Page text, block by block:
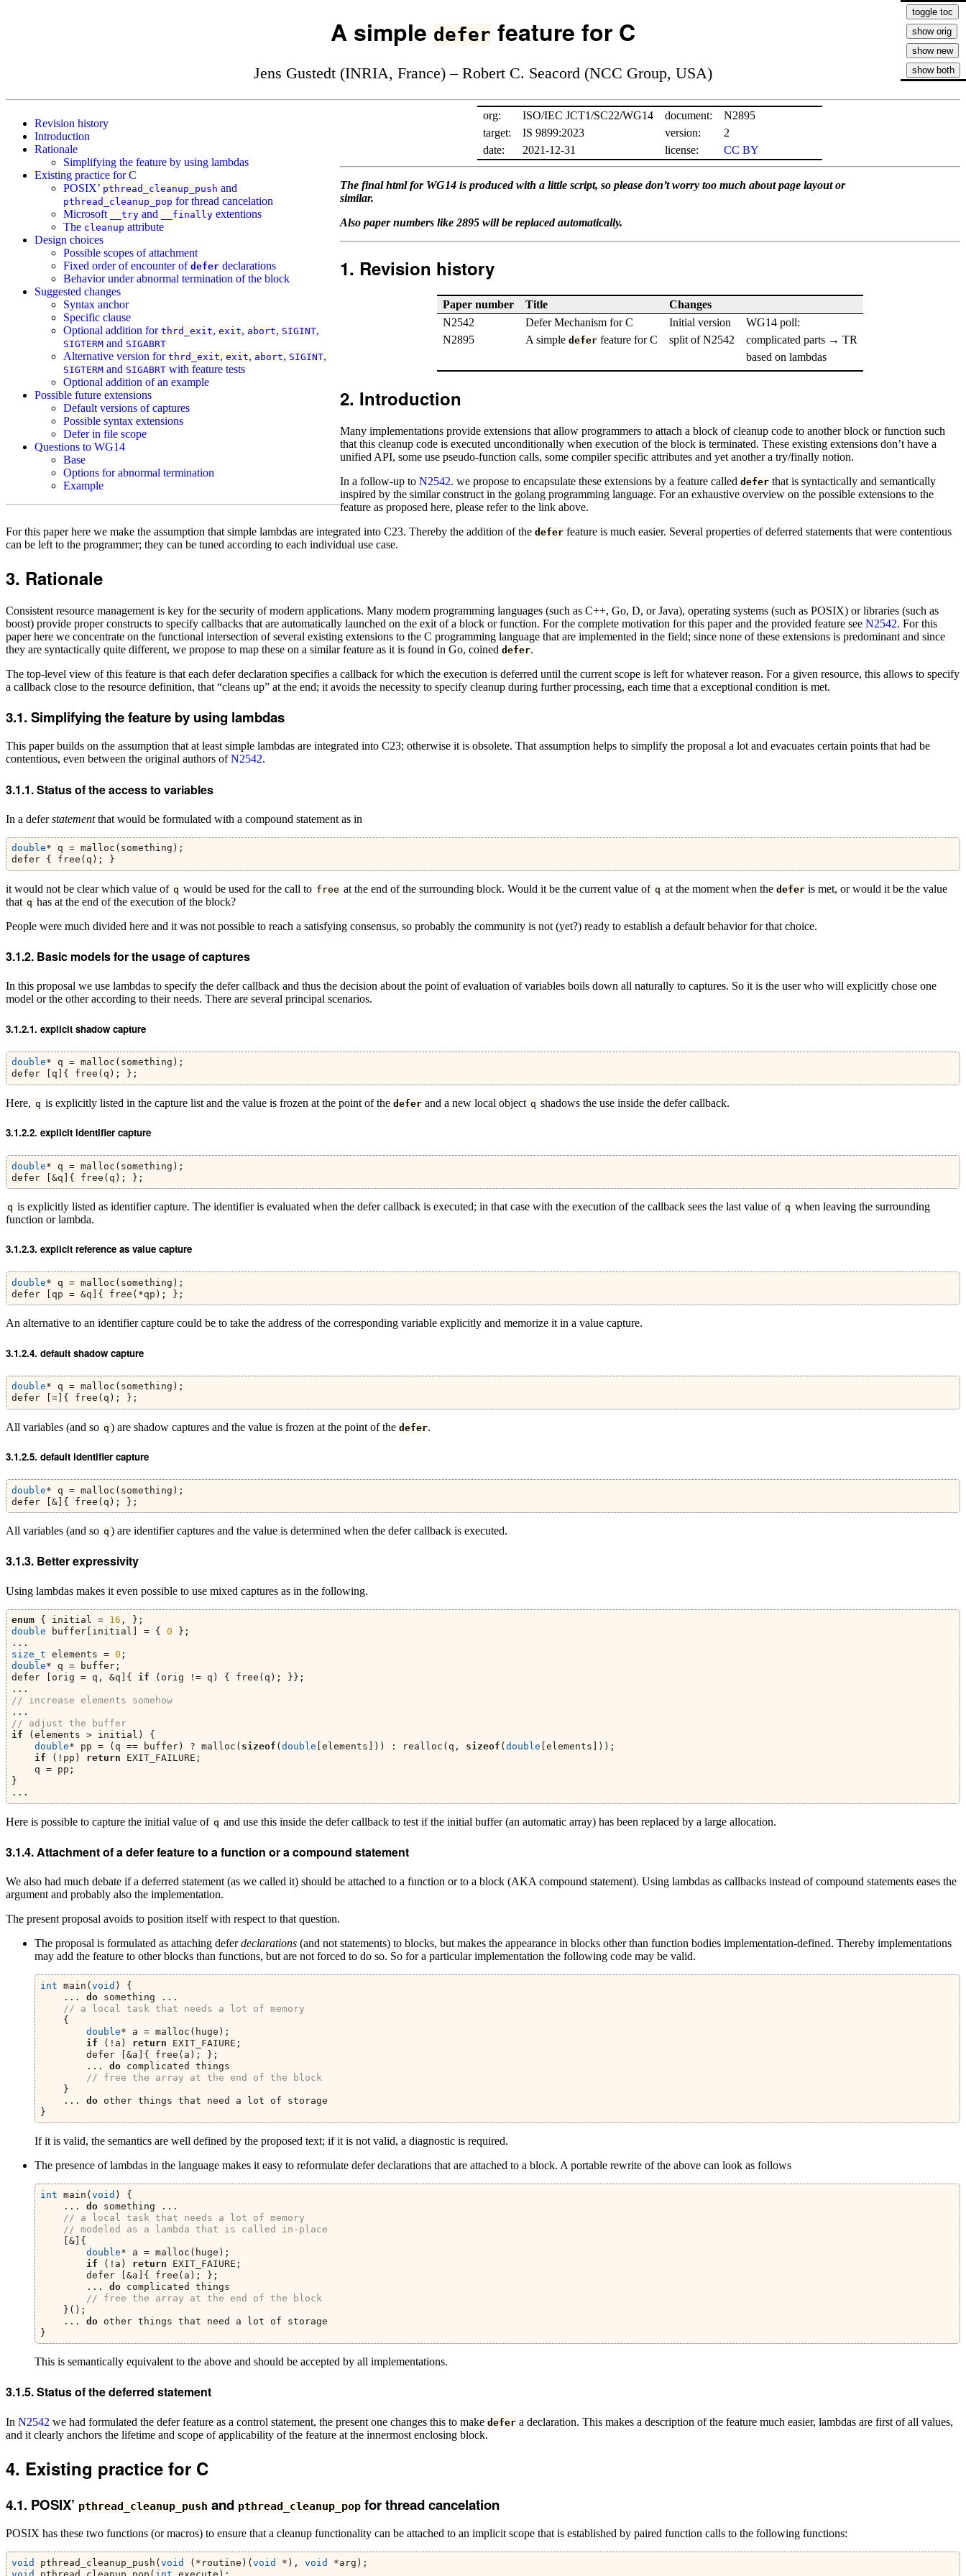
A simple defer feature for C
Jens Gustedt (INRIA, France) – Robert C. Seacord (NCC Group, USA)
Revision history
Introduction
Rationale
Simplifying the feature by using lambdas
Existing practice for C
POSIX’ pthread_cleanup_push and
pthread_cleanup_pop for thread cancelation
Microsoft
__try and __finally extentions
The cleanup attribute
Design choices
Possible scopes of attachment
Fixed order of encounter of defer declarations
Behavior under abnormal termination of the block
Suggested changes
Syntax anchor
Specific clause
Optional addition for thrd_exit, exit, abort, SIGINT,
SIGTERM and SIGABRT
Alternative version for thrd_exit, exit, abort, SIGINT,
SIGTERM and SIGABRT with feature tests
Optional addition of an example
Possible future extensions
Default versions of captures
Possible syntax extensions
Defer in file scope
Questions to WG14
Base
Options for abnormal termination
Example
org: ISO/IEC JCT1/SC22/WG14 document:
N2895
target:
IS 9899:2023 version:
2
date:
2021-12-31 license: CC BY
The final html for WG14 is produced with a little script, so please don’t worry too much about page layout or
similar.
Also paper numbers like 2895 will be replaced automatically.
Revision history
Paper number Title
Changes
N2542
Defer Mechanism for C Initial version
WG14 poll:
N2895
A simple deferfeature for C split of N2542
complicated parts → TR
based on lambdas
Introduction
Many implementations provide extensions that allow programmers to attach a block of cleanup code to another block or function such
that this cleanup code is executed unconditionally when execution of the block is terminated. These existing extensions don’t have a
unified API, some use pseudo-function calls, some compiler specific attributes and yet another a try/finally notion.
In a follow-up to N2542. we propose to encapsulate these extensions by a feature called deferthat is syntactically and semantically
inspired by the similar construct in the golang programming language. For an exhaustive overview on the possible extensions to the
feature as proposed here, please refer to the link above.
For this paper here we make the assumption that simple lambdas are integrated into C23. Thereby the addition of the defer feature is much easier. Several properties of deferred statements that were contentious
can be left to the programmer; they can be tuned according to each individual use case.
Rationale
Consistent resource management is key for the security of modern applications. Many modern programming languages (such as C++, Go, D, or Java), operating systems (such as POSIX) or libraries (such as
boost) provide proper constructs to specify callbacks that are automatically launched on the exit of a block or function. For the complete motivation for this paper and the provided feature see N2542. For this
paper here we concentrate on the functional intersection of several existing extensions to the C programming language that are implemented in the field; since none of these extensions is predominant and since
they are syntactically quite different, we propose to map these on a similar feature as it is found in Go, coined defer.
The top-level view of this feature is that each defer declaration specifies a callback for which the execution is deferred until the current scope is left for whatever reason. For a given resource, this allows to specify
a callback close to the resource definition, that “cleans up” at the end; it avoids the necessity to specify cleanup during further processing, each time that a exceptional condition is met.
Simplifying the feature by using lambdas
This paper builds on the assumption that at least simple lambdas are integrated into C23; otherwise it is obsolete. That assumption helps to simplify the proposal a lot and evacuates certain points that had be
contentious, even between the original authors ofN2542.
Status of the access to variables
In a deferstatementthat would be formulated with a compound statement as in
double* q = malloc(something);
defer { free(q); }
it would not be clear which value of q would be used for the call to free at the end of the surrounding block. Would it be the current value of q at the moment when the defer is met, or would it be the value
that q has at the end of the execution of the block?
People were much divided here and it was not possible to reach a satisfying consensus, so probably the community is not (yet?) ready to establish a default behavior for that choice.
Basic models for the usage of captures
In this proposal we use lambdas to specify the defer callback and thus the decision about the point of evaluation of variables boils down all naturally to captures. So it is the user who will explicitly chose one
model or the other according to their needs. There are several principal scenarios.
explicit shadow capture
double* q = malloc(something);
defer [q]{ free(q); };
Here, q is explicitly listed in the capture list and the value is frozen at the point of the defer and a new local object q shadows the use inside the defer callback.
explicit identifier capture
double* q = malloc(something);
defer [&q]{ free(q); };
q is explicitly listed as identifier capture. The identifier is evaluated when the defer callback is executed; in that case with the execution of the callback sees the last value of q when leaving the surrounding
function or lambda.
explicit reference as value capture
double* q = malloc(something);
defer [qp = &q]{ free(*qp); };
An alternative to an identifier capture could be to take the address of the corresponding variable explicitly and memorize it in a value capture.
default shadow capture
double* q = malloc(something);
defer [=]{ free(q); };
All variables (and so q ) are shadow captures and the value is frozen at the point of the defer.
default identifier capture
double* q = malloc(something);
defer [&]{ free(q); };
All variables (and so q ) are identifier captures and the value is determined when the defer callback is executed.
Better expressivity
Using lambdas makes it even possible to use mixed captures as in the following.
enum { initial = 16 , };
double buffer[initial] = { 0 };
...
size_t elements = 0 ;
double* q = buffer;
defer [orig = q, &q]{ if (orig != q) { free(q); }};
...
// increase elements somehow
...
// adjust the buffer
if (elements > initial) {
double* pp = (q == buffer) ? malloc( sizeof ( double [elements])) : realloc(q, sizeof ( double [elements]));
if (!pp) return EXIT_FAILURE;
    q = pp;
}
...
Here is possible to capture the initial value of q and use this inside the defer callback to test if the initial buffer (an automatic array) has been replaced by a large allocation.
Attachment of a defer feature to a function or a compound statement
We also had much debate if a deferred statement (as we called it) should be attached to a function or to a block (AKA compound statement). Using lambdas as callbacks instead of compound statements eases the
argument and probably also the implementation.
The present proposal avoids to position itself with respect to that question.
The proposal is formulated as attaching deferdeclarations (and not statements) to blocks, but makes the appearance in blocks other than function bodies implementation-defined. Thereby implementations
may add the feature to other blocks than functions, but are not forced to do so. So for a particular implementation the following code may be valid.
int main(void ) {
    ...
do something ...
// a local task that needs a lot of memory
    {
double* a = malloc(huge);
if (!a) return EXIT_FAIURE;
        defer [&a]{ free(a); };
        ...
do complicated things
// free the array at the end of the block
    }
    ...
do other things that need a lot of storage
}
If it is valid, the semantics are well defined by the proposed text; if it is not valid, a diagnostic is required.
The presence of lambdas in the language makes it easy to reformulate defer declarations that are attached to a block. A portable rewrite of the above can look as follows
int main(void ) {
    ...
do something ...
// a local task that needs a lot of memory
// modeled as a lambda that is called in-place
    [&]{
double* a = malloc(huge);
if (!a) return EXIT_FAIURE;
        defer [&a]{ free(a); };
        ...
do complicated things
// free the array at the end of the block
    }();
    ...
do other things that need a lot of storage
}
This is semantically equivalent to the above and should be accepted by all implementations.
Status of the deferred statement
In N2542 we had formulated the defer feature as a control statement, the present one changes this to make defer a declaration. This makes a description of the feature much easier, lambdas are first of all values,
and it clearly anchors the lifetime and scope of applicability of the feature at the innermost enclosing block.
Existing practice for C
POSIX’ pthread_cleanup_push and pthread_cleanup_pop for thread cancelation
POSIX has these two functions (or macros) to ensure that a cleanup functionality can be attached to an implicit scope that is established by paired function calls to the following functions:
void pthread_cleanup_push( void (*routine)( void *), void *arg);